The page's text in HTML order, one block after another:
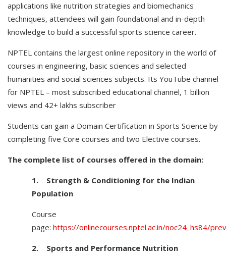
applications like nutrition strategies and biomechanics
techniques, attendees will gain foundational and in-depth
knowledge to build a successful sports science career.
NPTEL contains the largest online repository in the world of
courses in engineering, basic sciences and selected
humanities and social sciences subjects. Its YouTube channel
for NPTEL – most subscribed educational channel, 1 billion
views and 42+ lakhs subscriber
Students can gain a Domain Certification in Sports Science by
completing five Core courses and two Elective courses.
The complete list of courses offered in the domain:
1. Strength & Conditioning for the Indian
Population
Course
page: https://onlinecourses.nptel.ac.in/noc24_hs84/
2. Sports and Performance Nutrition